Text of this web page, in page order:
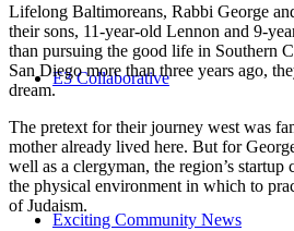
E3 Collaborative
Exciting Community News
Lifelong Baltimoreans, Rabbi George
their sons, 11-year-old Lennon and 9-
than pursuing the good life in Southern
San Diego more than three years ago,
dream.
The pretext for their journey west was
mother already lived here. But for
well as a clergyman, the region’s startup
the physical environment in which to
of Judaism.